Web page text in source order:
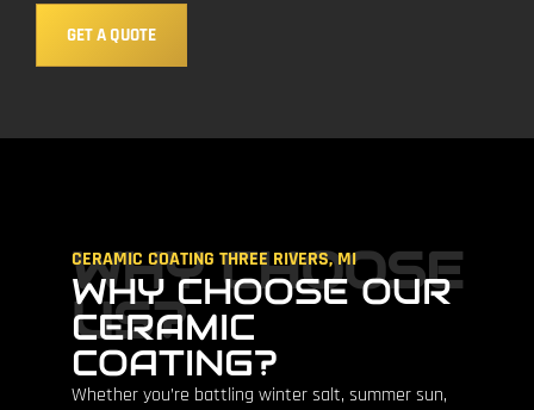
GET A QUOTE
WHY CHOOSE
US?
CERAMIC COATING THREE RIVERS, MI
WHY CHOOSE OUR
CERAMIC
COATING?
Whether you’re battling winter salt, summer sun,